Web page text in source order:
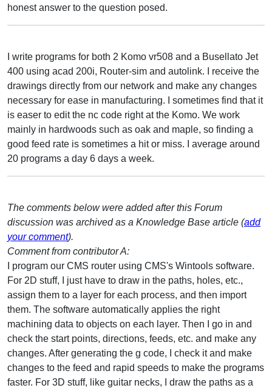
honest answer to the question posed.
I write programs for both 2 Komo vr508 and a Busellato Jet
400 using acad 200i, Router-sim and autolink. I receive the
drawings directly from our network and make any changes
necessary for ease in manufacturing. I sometimes find that it
is easer to edit the nc code right at the Komo. We work
mainly in hardwoods such as oak and maple, so finding a
good feed rate is sometimes a hit or miss. I average around
20 programs a day 6 days a week.
The comments below were added after this Forum
discussion was archived as a Knowledge Base article (add
your comment).
Comment from contributor A:
I program our CMS router using CMS's Wintools software.
For 2D stuff, I just have to draw in the paths, holes, etc.,
assign them to a layer for each process, and then import
them. The software automatically applies the right
machining data to objects on each layer. Then I go in and
check the start points, directions, feeds, etc. and make any
changes. After generating the g code, I check it and make
changes to the feed and rapid speeds to make the programs
faster. For 3D stuff, like guitar necks, I draw the paths as a